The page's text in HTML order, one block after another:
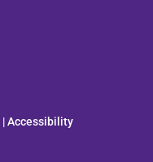
|Accessibility